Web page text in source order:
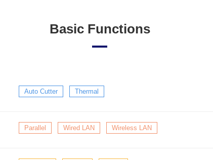
Basic Functions
Auto Cutter Thermal
Parallel Wired LAN Wireless LAN